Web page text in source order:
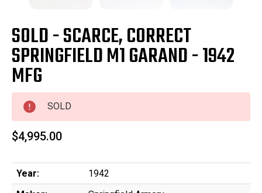
SOLD - SCARCE, CORRECT
SPRINGFIELD M1 GARAND - 1942
MFG
SOLD
$4,995.00
Year:
1942